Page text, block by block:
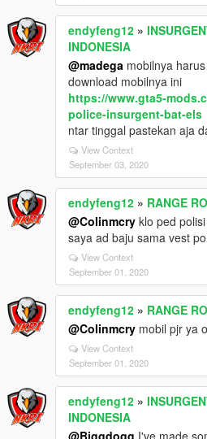
endyfeng12 »
INDONESIA
@madega mobilnya
download mobilnya ini
https://www.gta5-
police-insurgent-bat-els
ntar tinggal pastekan aja
View Context
September 03, 2020
endyfeng12 » RANGE
@Colinmcry klo ped
saya ad baju sama vest
View Context
September 01, 2020
endyfeng12 » RANGE
@Colinmcry mobil pjr ya
View Context
September 01, 2020
endyfeng12 »
INDONESIA
@Biggdogg I've made